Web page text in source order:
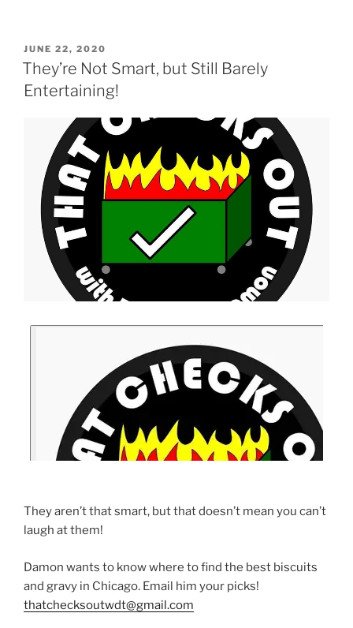
JUNE 22, 2020
They’re Not Smart, but Still Barely
Entertaining!
They aren’t that smart, but that doesn’t mean you can’t
laugh at them!
Damon wants to know where to find the best biscuits
and gravy in Chicago. Email him your picks!
thatchecksoutwdt@gmail.com